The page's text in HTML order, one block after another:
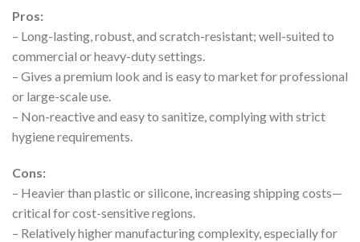
Pros:
– Long-lasting, robust, and scratch-resistant; well-suited to
commercial or heavy-duty settings.
– Gives a premium look and is easy to market for professional
or large-scale use.
– Non-reactive and easy to sanitize, complying with strict
hygiene requirements.
Cons:
– Heavier than plastic or silicone, increasing shipping costs—
critical for cost-sensitive regions.
– Relatively higher manufacturing complexity, especially for